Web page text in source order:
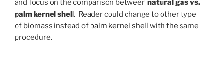
and focus on the comparison between natural gas vs.
palm kernel shell. Reader could change to other type
of biomass instead of palm kernel shell with the same
procedure.